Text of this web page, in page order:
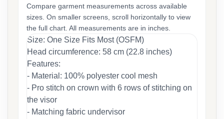
Compare garment measurements across available
sizes. On smaller screens, scroll horizontally to view
the full chart. All measurements are in inches.
Size: One Size Fits Most (OSFM)
Head circumference: 58 cm (22.8 inches)
Features:
- Material: 100% polyester cool mesh
- Pro stitch on crown with 6 rows of stitching on
the visor
- Matching fabric undervisor